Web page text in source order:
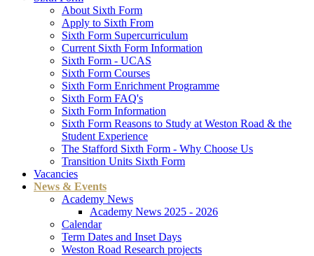
About Sixth Form
Apply to Sixth From
Sixth Form Supercurriculum
Current Sixth Form Information
Sixth Form - UCAS
Sixth Form Courses
Sixth Form Enrichment Programme
Sixth Form FAQ's
Sixth Form Information
Sixth Form Reasons to Study at Weston Road & the
Student Experience
The Stafford Sixth Form - Why Choose Us
Transition Units Sixth Form
Vacancies
News & Events
Academy News
Academy News 2025 - 2026
Calendar
Term Dates and Inset Days
Weston Road Research projects